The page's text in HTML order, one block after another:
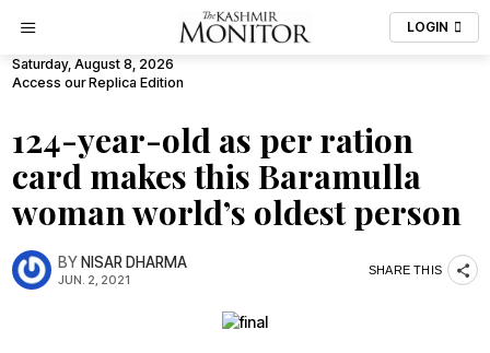
LOGIN
Saturday, August 8, 2026
Access our Replica Edition
124-year-old as per ration
card makes this Baramulla
woman world’s oldest person
BYNISAR DHARMA
JUN. 2, 2021
SHARE THIS